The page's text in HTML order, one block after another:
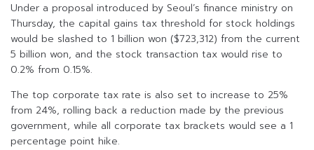
Under a proposal introduced by Seoul’s finance ministry on
Thursday, the capital gains tax threshold for stock holdings
would be slashed to 1 billion won ($723,312) from the current
5 billion won, and the stock transaction tax would rise to
0.2% from 0.15%.
The top corporate tax rate is also set to increase to 25%
from 24%, rolling back a reduction made by the previous
government, while all corporate tax brackets would see a 1
percentage point hike.